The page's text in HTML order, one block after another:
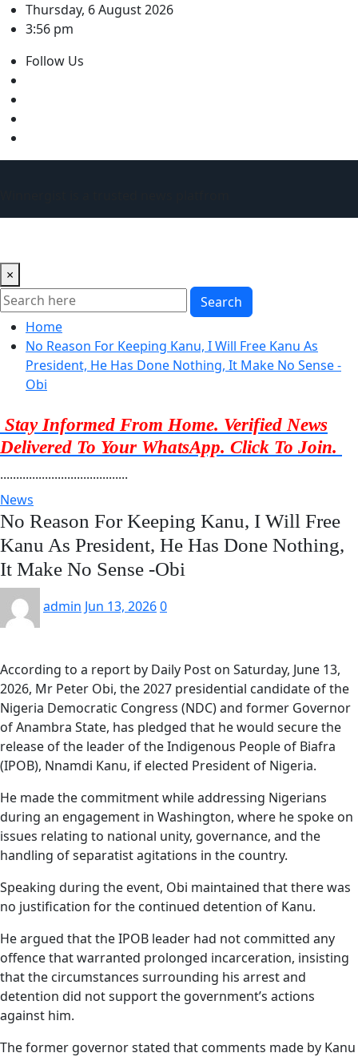
Skip
to
Thursday, 6 August 2026
3:56 pm
Follow Us
×
Search
Home
No Reason For Keeping Kanu, I Will Free Kanu As
President, He Has Done Nothing, It Make No Sense -
Obi
Stay Informed From Home. Verified News
Delivered To Your WhatsApp. Click To Join.
........................................
News
No Reason For Keeping Kanu, I Will Free
Kanu As President, He Has Done Nothing,
It Make No Sense -Obi
admin Jun 13, 20260
According to a report by Daily Post on Saturday, June 13,
2026, Mr Peter Obi, the 2027 presidential candidate of the
Nigeria Democratic Congress (NDC) and former Governor
of Anambra State, has pledged that he would secure the
release of the leader of the Indigenous People of Biafra
(IPOB), Nnamdi Kanu, if elected President of Nigeria.
He made the commitment while addressing Nigerians
during an engagement in Washington, where he spoke on
issues relating to national unity, governance, and the
handling of separatist agitations in the country.
Speaking during the event, Obi maintained that there was
no justification for the continued detention of Kanu.
He argued that the IPOB leader had not committed any
offence that warranted prolonged incarceration, insisting
that the circumstances surrounding his arrest and
detention did not support the government’s actions
against him.
The former governor stated that comments made by Kanu